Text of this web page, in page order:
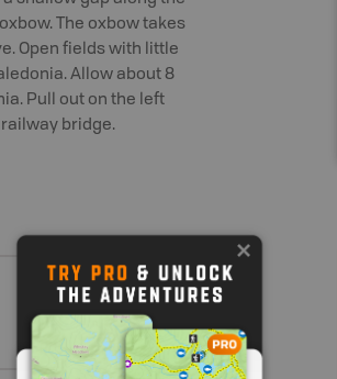
The oxbow takes
Open fields with little
Allow about 8
Pull out on the left
bridge.